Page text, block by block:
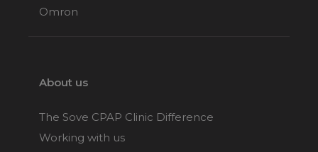
Omron
About us
The Sove CPAP Clinic Difference
Working with us